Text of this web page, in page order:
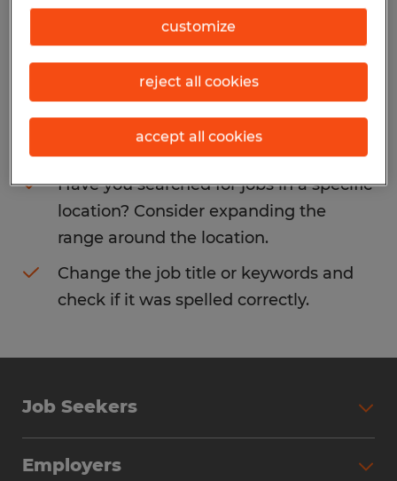
You may want to change your filter criteria
to get more results. The following actions
may help:
Consider removing some of the filters
you have applied.
Have you searched for jobs in a specific
location? Consider expanding the
range around the location.
Change the job title or keywords and
check if it was spelled correctly.
Job Seekers
Employers
customize
reject all cookies
accept all cookies